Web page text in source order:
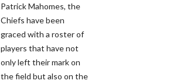
Patrick Mahomes, the
Chiefs have been
graced with a roster of
players that have not
only left their mark on
the field but also on the